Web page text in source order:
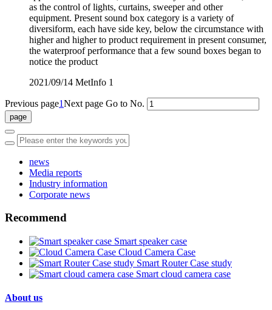
as the control of lights, curtains, sweeper and other
equipment. Present sound box category is a variety of
diversiform, each have side key, below the circumstance with
higher and higher to product requirement in present consumer,
the waterproof performance that a few sound boxes began to
notice the product
2021/09/14 MetInfo 1
Previous page1Next page Go to No.
news
Media reports
Industry information
Corporate news
Recommend
Smart speaker case
Cloud Camera Case
Smart Router Case study
Smart cloud camera case
About us